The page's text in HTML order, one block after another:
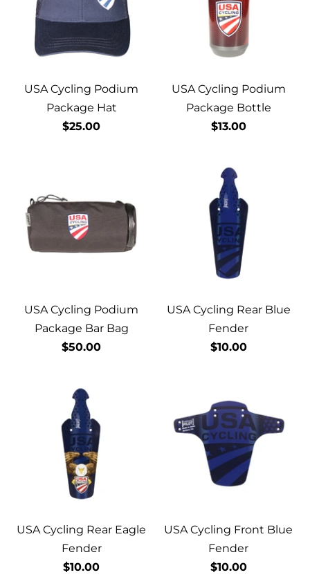
USA Cycling Podium
Package Hat
$25.00
USA Cycling Podium
Package Bottle
$13.00
USA Cycling Podium
Package Bar Bag
$50.00
USA Cycling Rear Blue
Fender
$10.00
USA Cycling Rear Eagle
Fender
$10.00
USA Cycling Front Blue
Fender
$10.00